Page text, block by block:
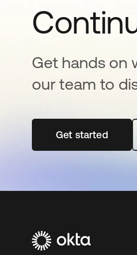
Get hands on
our team to
Get started
opens in a